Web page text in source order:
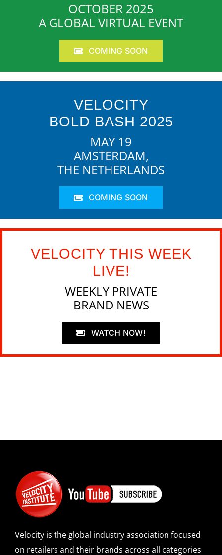
OCTOBER 2025
A GLOBAL VIRTUAL EVENT
COMING SOON
VELOCITY
BOLD BASH 2025
MAY 19
AMSTERDAM,
THE NETHERLANDS
COMING SOON
VELOCITY THIS WEEK
LIVE!
WEEKLY PRIVATE
BRAND NEWS
WATCH NOW!
Velocity is the global industry association focused
on retailers and their brands across all categories